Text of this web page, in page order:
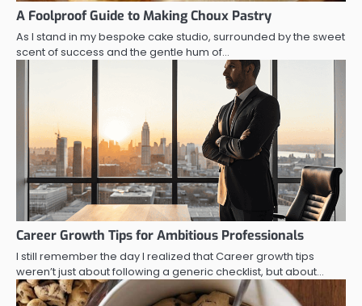
A Foolproof Guide to Making Choux Pastry
As I stand in my bespoke cake studio, surrounded by the sweet
scent of success and the gentle hum of…
Career Growth Tips for Ambitious Professionals
I still remember the day I realized that Career growth tips
weren’t just about following a generic checklist, but about…